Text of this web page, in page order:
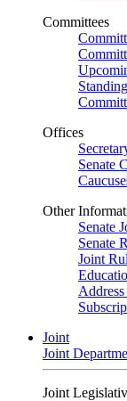
Committees
Offices
Senate
Other
Senate
Senate
Joint
Joint
Joint
Joint